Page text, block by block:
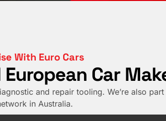
With Euro Cars
Car
and repair tooling. We’re also
in Australia.